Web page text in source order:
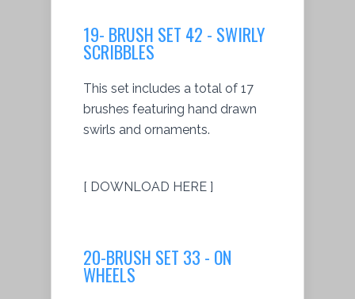
19- BRUSH SET 42 - SWIRLY
SCRIBBLES
This set includes a total of 17
brushes featuring hand drawn
swirls and ornaments.
[ DOWNLOAD HERE ]
20-BRUSH SET 33 - ON
WHEELS